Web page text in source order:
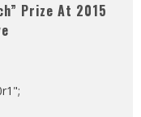
Prize At 2015